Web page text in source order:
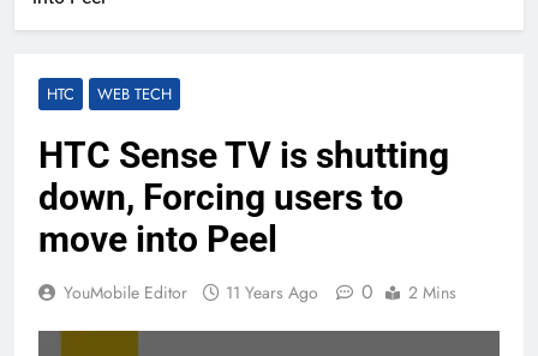
HTC WEB TECH
HTC Sense TV is shutting
down, Forcing users to
move into Peel
YouMobile Editor 11 Years Ago 0 2 Mins